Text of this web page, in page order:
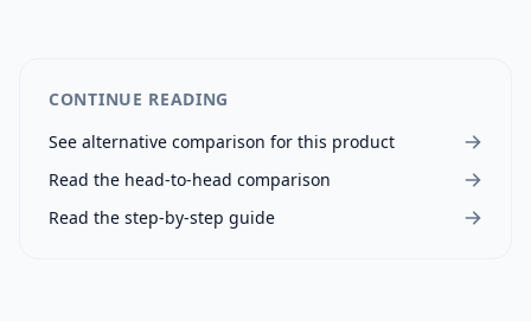
CONTINUE READING
See alternative comparison for this product
Read the head-to-head comparison
Read the step-by-step guide